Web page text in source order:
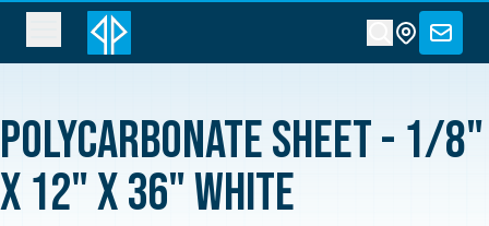
Polycarbonate Sheet - 1/8"
x 12" x 36" White